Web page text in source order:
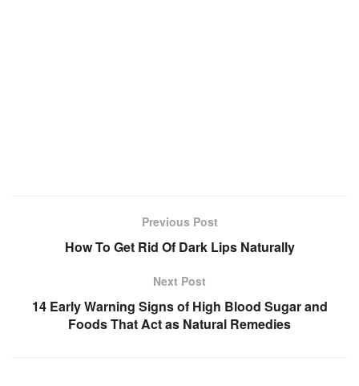
Previous Post
How To Get Rid Of Dark Lips Naturally
Next Post
14 Early Warning Signs of High Blood Sugar and
Foods That Act as Natural Remedies